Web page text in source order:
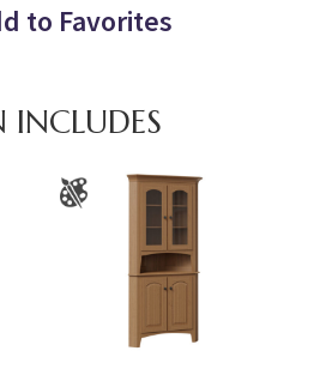
to Favorites
INCLUDES